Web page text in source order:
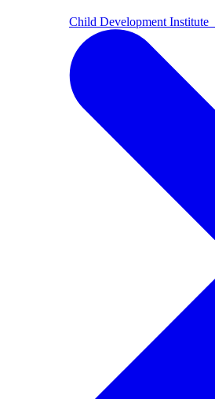
Child Development Institute